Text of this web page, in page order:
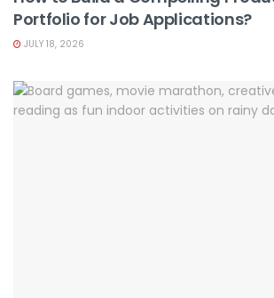
Portfolio for Job Applications?
JULY 18, 2026